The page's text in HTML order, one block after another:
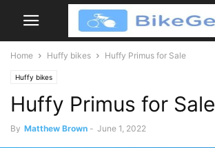
Home Huffy bikes Huffy Primus for Sale
Huffy bikes
Huffy Primus for Sale
By Matthew Brown - June 1, 2022